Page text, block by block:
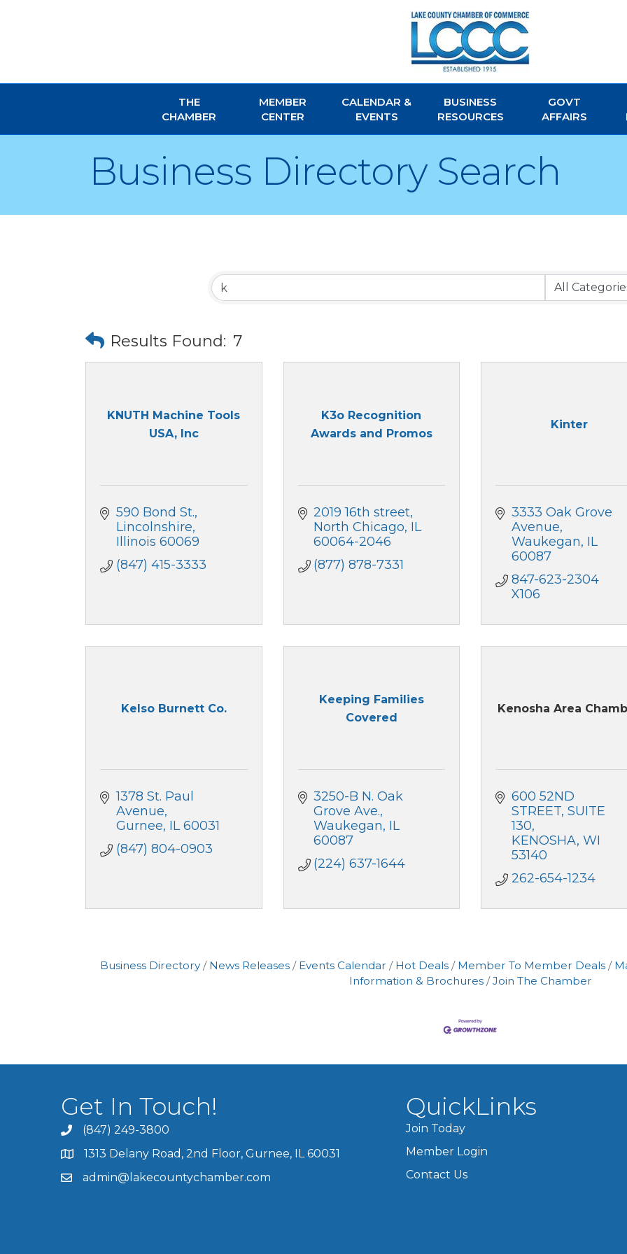
THE
CHAMBER
MEMBER
CENTER
CALENDAR &
EVENTS
BUSINESS
RESOURCES
GOVT
AFFAIRS
Business Directory Search
Results Found: 7
KNUTH Machine Tools
USA, Inc
590 Bond St.
Lincolnshire
Illinois 60069
(847) 415-3333
K3o Recognition
Awards and Promos
2019 16th street
North Chicago IL
60064-2046
(877) 878-7331
Kinter
3333 Oak Grove
Avenue
Waukegan IL
60087
847-623-2304
X106
Kelso Burnett Co.
1378 St. Paul
Avenue
Gurnee IL 60031
(847) 804-0903
Keeping Families
Covered
3250-B N. Oak
Grove Ave.
Waukegan IL
60087
(224) 637-1644
Kenosha Area
600 52ND
STREET, SUITE
130
KENOSHA WI
53140
262-654-1234
Business Directory News Releases Events Calendar Hot Deals Member To Member Deals
Information & Brochures
Join The Chamber
Get In Touch!
(847) 249-3800
1313 Delany Road, 2nd Floor, Gurnee, IL 60031
admin@lakecountychamber.com
QuickLinks
Join Today
Member Login
Contact Us